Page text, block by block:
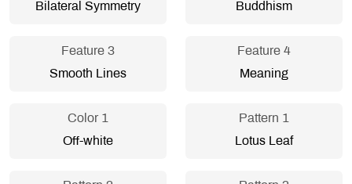
Bilateral Symmetry
Buddhism
Feature 3
Smooth Lines
Feature 4
Meaning
Color 1
Off-white
Pattern 1
Lotus Leaf